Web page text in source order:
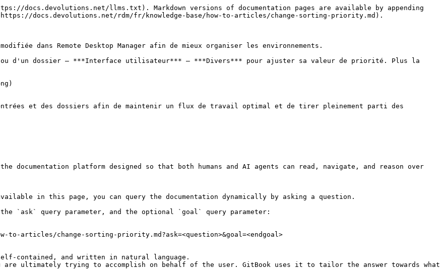
docs.devolutions.net/llms.txt). Markdown versions of documentation pages are available by appending
docs.devolutions.net/rdm/fr/knowledge-base/how-to-articles/change-sorting-priority.md).
dans Remote Desktop Manager afin de mieux organiser les environnements.
ou d'un dossier – ***Interface utilisateur*** – ***Divers*** pour ajuster sa valeur de priorité. Plus la
et des dossiers afin de maintenir un flux de travail optimal et de tirer pleinement parti des
documentation platform designed so that both humans and AI agents can read, navigate, and reason over
in this page, you can query the documentation dynamically by asking a question.
the `ask` query parameter, and the optional `goal` query parameter:
to-articles/change-sorting-priority.md?ask=<question>&goal=<endgoal>
contained, and written in natural language.
are ultimately trying to accomplish on behalf of the user. GitBook uses it to tailor the answer towards what